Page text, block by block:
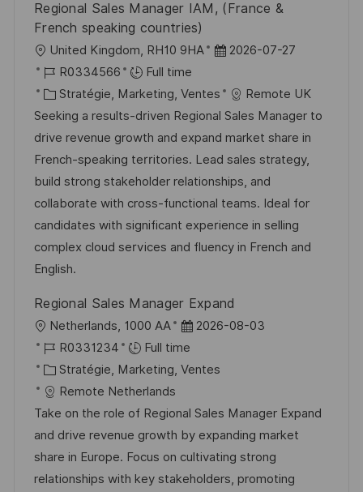
i
i
c
a
d
p
e
Regional Sales Manager IAM, (France &
French speaking countries)
o
c
a
l
i
s
a
t
i
o
United Kingdom, RH10 9HA
D
t
e
d
’
a
f
f
i
a
g
2026-07-27
R
é
f
é
r
e
n
c
e
d
p
o
s
t
e
R0334566
Full time
C
a
t
é
g
o
r
i
e
Stratégie, Marketing, Ventes
Remote UK
Seeking a results-driven Regional Sales Manager to
drive revenue growth and expand market share in
French-speaking territories. Lead sales strategy,
build strong stakeholder relationships, and
collaborate with cross-functional teams. Ideal for
candidates with significant experience in selling
complex cloud services and fluency in French and
English.
Regional Sales Manager Expand
o
c
a
l
i
s
a
Netherlands, 1000 AA
D
a
t
d
’
a
f
2026-08-03
R
é
f
é
r
e
n
R0331234
Full time
C
a
t
é
g
o
Stratégie, Marketing, Ventes
Remote Netherlands
Take on the role of Regional Sales Manager Expand
and drive revenue growth by expanding market
share in Europe. Focus on cultivating strong
relationships with key stakeholders, promoting